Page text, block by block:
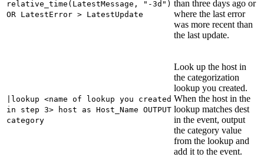
relative_time(LatestMessage, "-3d")
OR LatestError > LatestUpdate
than three days ago or
where the last error
was more recent than
the last update.
|lookup <name of lookup you created
in step 3> host as Host_Name OUTPUT
category
Look up the host in
the categorization
lookup you created.
When the host in the
lookup matches dest
in the event, output
the category value
from the lookup and
add it to the event.